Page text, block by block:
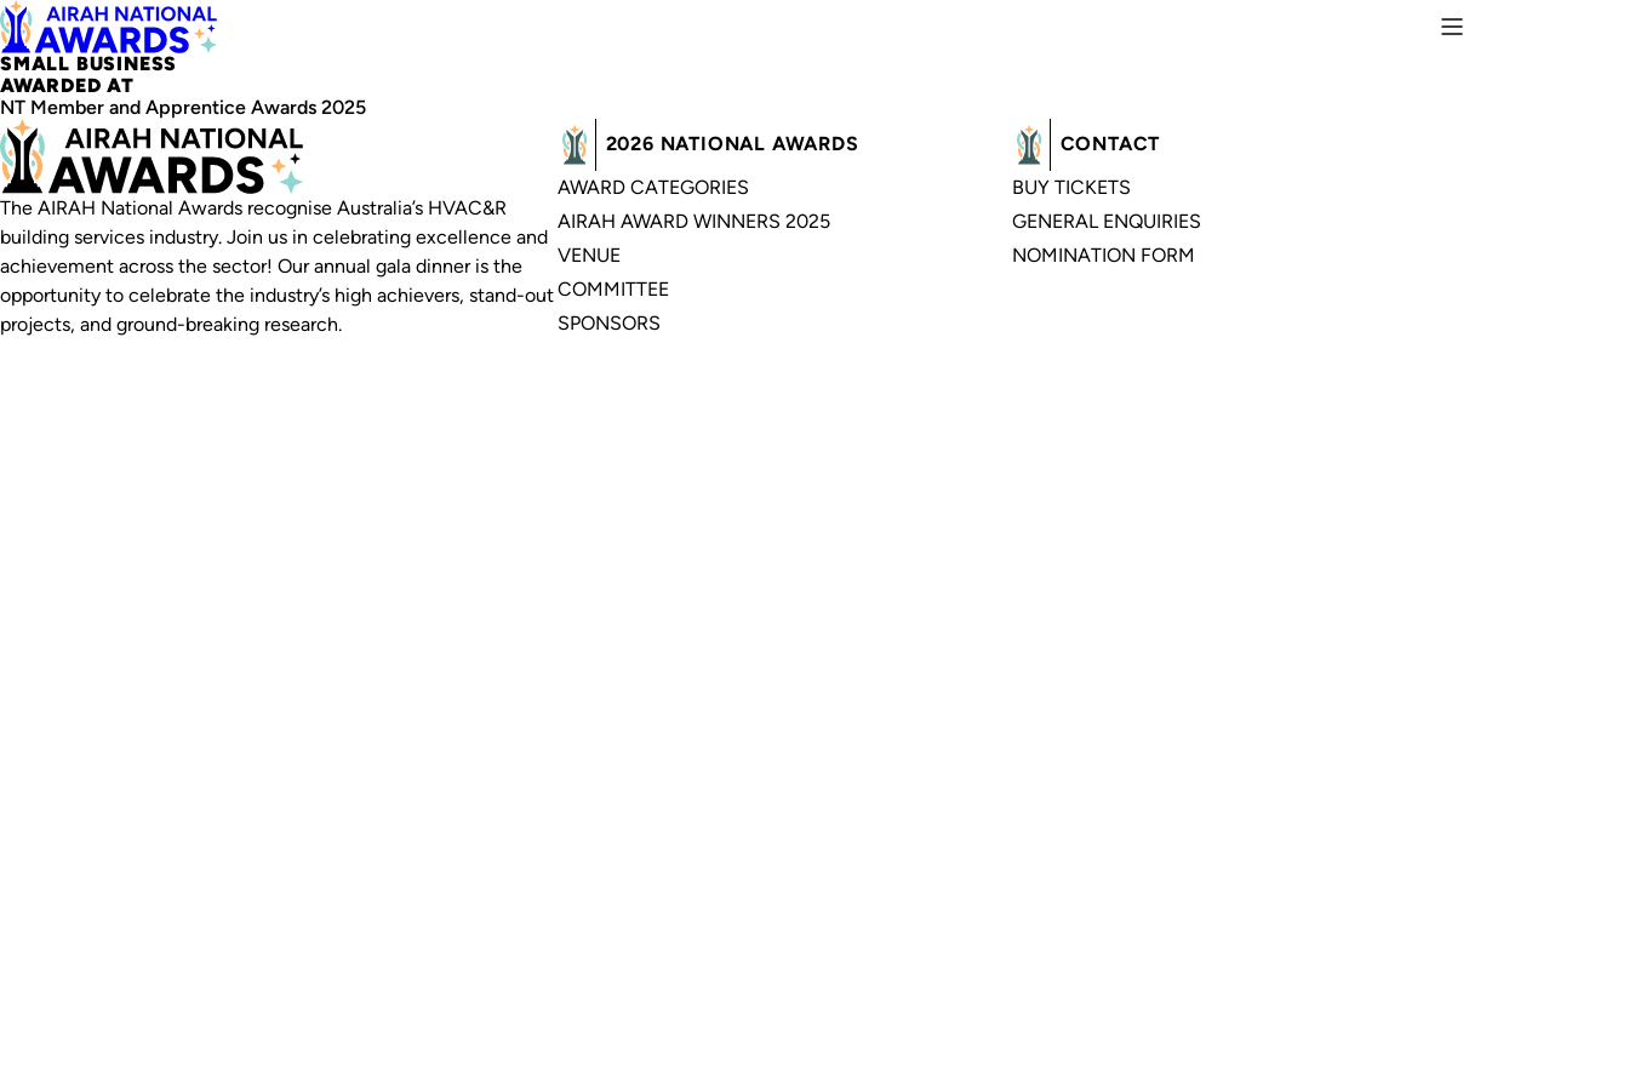
SMALL BUSINESS
AWARDED AT
NT Member and Apprentice Awards 2025
The AIRAH National Awards recognise Australia’s HVAC&R
building services industry. Join us in celebrating excellence and
achievement across the sector! Our annual gala dinner is the
opportunity to celebrate the industry’s high achievers, stand-out
projects, and ground-breaking research.
2026 NATIONAL AWARDS
AWARD CATEGORIES
AIRAH AWARD WINNERS 2025
VENUE
COMMITTEE
SPONSORS
CONTACT
BUY TICKETS
GENERAL ENQUIRIES
NOMINATION FORM